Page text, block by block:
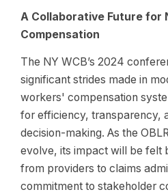
A Collaborative Future for
Compensation
The NY WCB’s 2024
significant strides made in
workers' compensation
for efficiency, transparency,
decision-making. As the
evolve, its impact will be
from providers to claims
commitment to stakeholder